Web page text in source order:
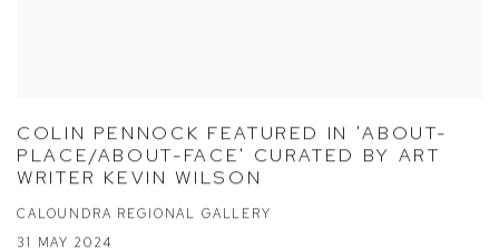
COLIN PENNOCK FEATURED IN 'ABOUT-
PLACE/ABOUT-FACE' CURATED BY ART
WRITER KEVIN WILSON
CALOUNDRA REGIONAL GALLERY
31 MAY 2024